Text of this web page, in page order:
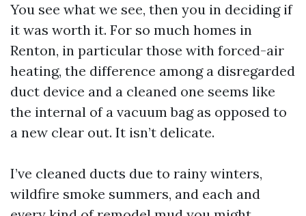
You see what we see, then you in deciding if
it was worth it. For so much homes in
Renton, in particular those with forced-air
heating, the difference among a disregarded
duct device and a cleaned one seems like
the internal of a vacuum bag as opposed to
a new clear out. It isn’t delicate.
I’ve cleaned ducts due to rainy winters,
wildfire smoke summers, and each and